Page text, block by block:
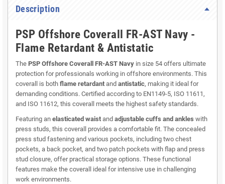
Description
PSP Offshore Coverall FR-AST Navy -
Flame Retardant & Antistatic
The PSP Offshore Coverall FR-AST Navy in size 54 offers ultimate
protection for professionals working in offshore environments. This
coverall is both flame retardant and antistatic, making it ideal for
demanding conditions. Certified according to EN1149-5, ISO 11611,
and ISO 11612, this coverall meets the highest safety standards.
Featuring an elasticated waist and adjustable cuffs and ankles with
press studs, this coverall provides a comfortable fit. The concealed
press stud fastening and various pockets, including two chest
pockets, a back pocket, and two patch pockets with flap and press
stud closure, offer practical storage options. These functional
features make the coverall ideal for intensive use in challenging
work environments.